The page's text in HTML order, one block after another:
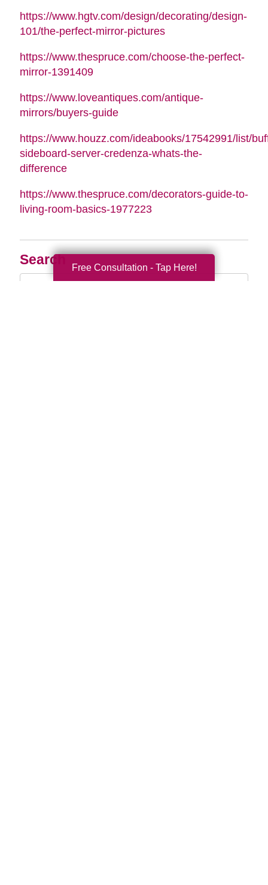
Search
Search
https://www.hgtv.com/design/decorating/design-
101/the-perfect-mirror-pictures
https://www.thespruce.com/choose-the-perfect-
mirror-1391409
https://www.loveantiques.com/antique-
mirrors/buyers-guide
https://www.houzz.com/ideabooks/17542991/list/
sideboard-server-credenza-whats-the-
difference
https://www.thespruce.com/decorators-guide-to-
living-room-basics-1977223
Free Consultation - Tap Here!